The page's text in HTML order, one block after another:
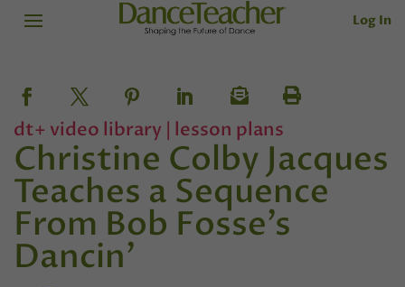
Log In
dt+ video library | lesson plans
Christine Colby Jacques
Teaches a Sequence
From Bob Fosse’s
Dancin’